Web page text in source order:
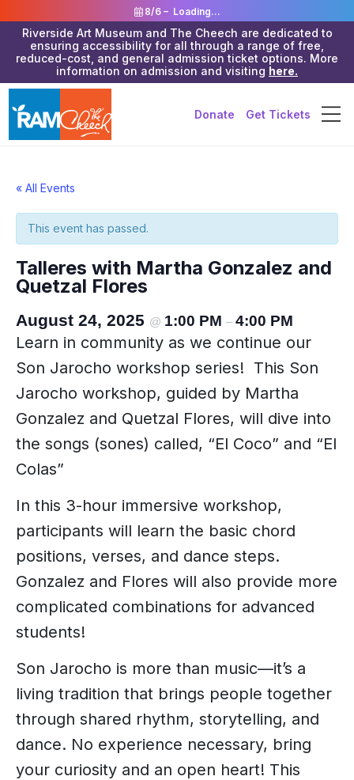
8/6 – Loading...
Riverside Art Museum and The Cheech are dedicated to
ensuring accessibility for all through a range of free,
reduced-cost, and general admission ticket options. More
information on admission and visiting here.
Donate Get Tickets
« All Events
This event has passed.
Talleres with Martha Gonzalez and
Quetzal Flores
August 24, 2025 @ 1:00 PM – 4:00 PM
Learn in community as we continue our
Son Jarocho workshop series! This Son
Jarocho workshop, guided by Martha
Gonzalez and Quetzal Flores, will dive into
the songs (sones) called, “El Coco” and “El
Colas”
In this 3-hour immersive workshop,
participants will learn the basic chord
positions, verses, and dance steps.
Gonzalez and Flores will also provide more
complicated combinations for advanced
students!
Son Jarocho is more than music—it’s a
living tradition that brings people together
through shared rhythm, storytelling, and
dance. No experience necessary, bring
your curiosity and an open heart! This